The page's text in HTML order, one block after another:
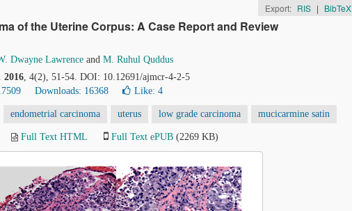
Export: RIS | BibTeX
of the Uterine Corpus: A Case Report and Review
Dwayne Lawrence and M. Ruhul Quddus
. 2016, 4(2), 51-54. DOI: 10.12691/ajmcr-4-2-5
Downloads: 16368 Like: 4
endometrial carcinoma uterus low grade carcinoma mucicarmine satin
Full Text HTML Full Text ePUB (2269 KB)